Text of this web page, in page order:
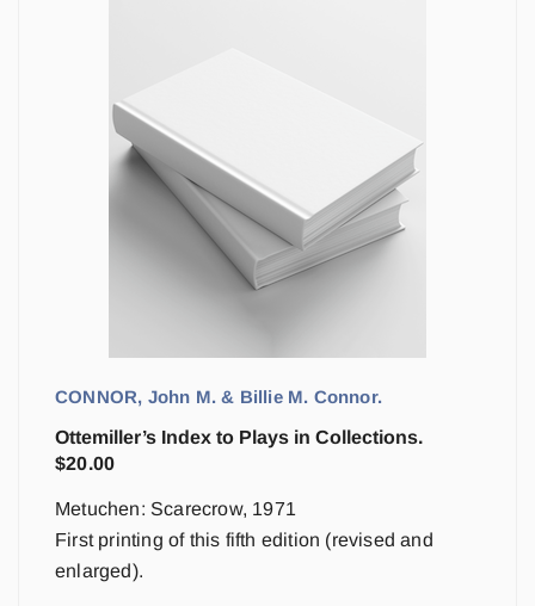
CONNOR, John M. & Billie M. Connor.
Ottemiller’s Index to Plays in Collections.
$20.00
Metuchen: Scarecrow, 1971
First printing of this fifth edition (revised and
enlarged).